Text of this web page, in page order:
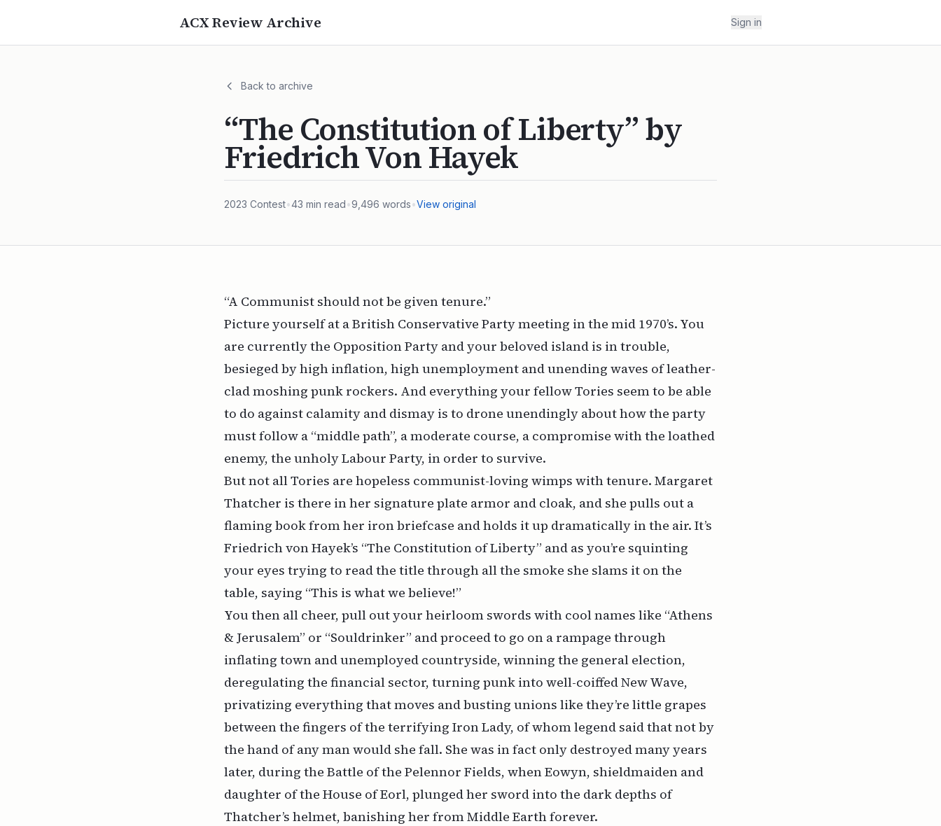
ACX Review Archive Sign in
Back to archive
“The Constitution of Liberty” by
Friedrich Von Hayek
2023 Contest•43 min read•9,496 words•View original
“A Communist should not be given tenure.”
Picture yourself at a British Conservative Party meeting in the mid 1970’s. You
are currently the Opposition Party and your beloved island is in trouble,
besieged by high inflation, high unemployment and unending waves of leather-
clad moshing punk rockers. And everything your fellow Tories seem to be able
to do against calamity and dismay is to drone unendingly about how the party
must follow a “middle path”, a moderate course, a compromise with the loathed
enemy, the unholy Labour Party, in order to survive.
But not all Tories are hopeless communist-loving wimps with tenure. Margaret
Thatcher is there in her signature plate armor and cloak, and she pulls out a
flaming book from her iron briefcase and holds it up dramatically in the air. It’s
Friedrich von Hayek’s “The Constitution of Liberty” and as you’re squinting
your eyes trying to read the title through all the smoke she slams it on the
table, saying “This is what we believe!”
You then all cheer, pull out your heirloom swords with cool names like “Athens
& Jerusalem” or “Souldrinker” and proceed to go on a rampage through
inflating town and unemployed countryside, winning the general election,
deregulating the financial sector, turning punk into well-coiffed New Wave,
privatizing everything that moves and busting unions like they’re little grapes
between the fingers of the terrifying Iron Lady, of whom legend said that not by
the hand of any man would she fall. She was in fact only destroyed many years
later, during the Battle of the Pelennor Fields, when Eowyn, shieldmaiden and
daughter of the House of Eorl, plunged her sword into the dark depths of
Thatcher’s helmet, banishing her from Middle Earth forever.